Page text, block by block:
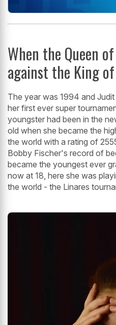
When the Queen
against the King of
The year was 1994 and
her first ever super
youngster had been in the
old when she became the
the world with a rating of
Bobby Fischer's record of
became the youngest ever
now at 18, here she was
the world - the Linares